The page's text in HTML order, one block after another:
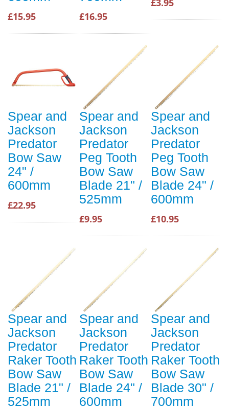
£15.95 £16.95
£3.95
Spear and
Jackson
Predator
Bow Saw
24" /
600mm
£22.95
Spear and
Jackson
Predator
Peg Tooth
Bow Saw
Blade 21" /
525mm
£9.95
Spear and
Jackson
Predator
Peg Tooth
Bow Saw
Blade 24" /
600mm
£10.95
Spear and
Jackson
Predator
Raker Tooth
Bow Saw
Blade 21" /
525mm
Spear and
Jackson
Predator
Raker Tooth
Bow Saw
Blade 24" /
600mm
Spear and
Jackson
Predator
Raker Tooth
Bow Saw
Blade 30" /
700mm